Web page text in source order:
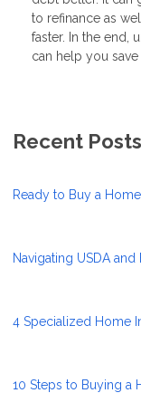
to refinance as
faster. In the end,
can help you
Recent Posts
Ready to Buy a
Navigating USDA
4 Specialized Home
10 Steps to Buying a